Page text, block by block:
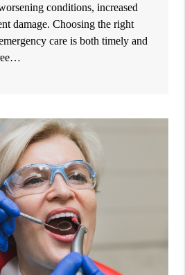
conditions, increased
damage. Choosing the right
care is both timely and